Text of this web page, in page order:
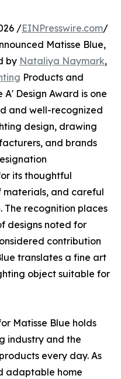
/EINPresswire.com/
Matisse Blue,
by Nataliya Naymark,
Products and
A' Design Award is one
and well-recognized
design, drawing
and brands
its thoughtful
materials, and careful
recognition places
designs noted for
contribution
translates a fine art
object suitable for
Matisse Blue holds
industry and the
every day. As
adaptable home